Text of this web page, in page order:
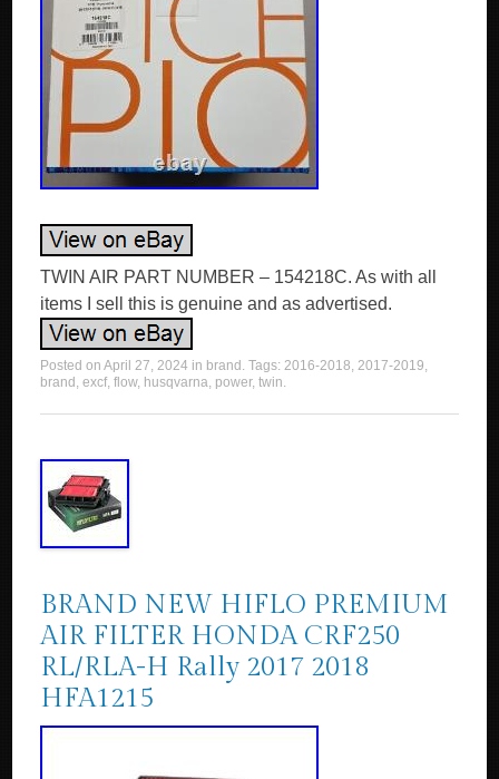
TWIN AIR PART NUMBER – 154218C. As with all
items I sell this is genuine and as advertised.
Posted onApril 27, 2024 in brand . Tags:2016-2018,2017-2019,
brand ,excf,flow, husqvarna, power,twin.
BRAND NEW HIFLO PREMIUM
AIR FILTER HONDA CRF250
RL/RLA-H Rally 2017 2018
HFA1215